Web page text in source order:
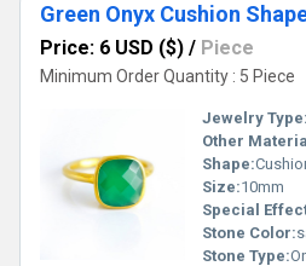
Price: 6 USD ($) / Piece
Minimum Order Quantity : 5 Piece
Jewelry Type:
Other
Shape:
Size:10mm
Special
Stone Color:
Stone Type: